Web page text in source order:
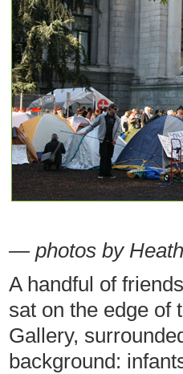
— photos by
A handful of
sat on the edge of
Gallery,
background: